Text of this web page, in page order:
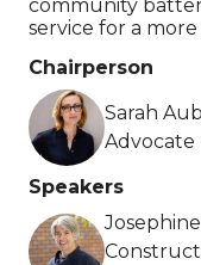
community
service for a
Chairperson
Sarah
Advocate
Speakers